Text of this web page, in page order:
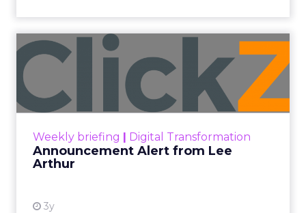
Weekly briefing | Digital Transformation
Announcement Alert from Lee
Arthur
3y
Announcement Alert from
Lee Arthur
Announcement Alert!! Read More